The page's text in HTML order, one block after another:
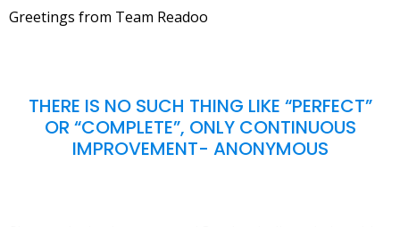
Greetings from Team Readoo
THERE IS NO SUCH THING LIKE “PERFECT”
OR “COMPLETE”, ONLY CONTINUOUS
IMPROVEMENT- ANONYMOUS